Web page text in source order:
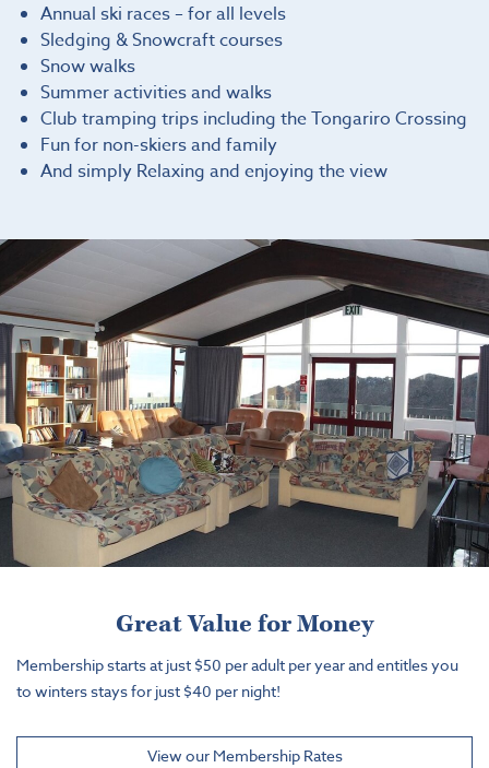
Annual ski races – for all levels
Sledging & Snowcraft courses
Snow walks
Summer activities and walks
Club tramping trips including the Tongariro Crossing
Fun for non-skiers and family
And simply Relaxing and enjoying the view
Great Value for Money
Membership starts at just $50 per adult per year and entitles you
to winters stays for just $40 per night!
View our Membership Rates